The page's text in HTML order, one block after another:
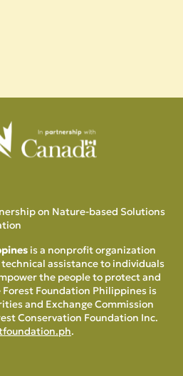
on Nature-based Solutions
is a nonprofit organization
assistance to individuals
the people to protect and
Foundation Philippines is
and Exchange Commission
Conservation Foundation Inc.
.